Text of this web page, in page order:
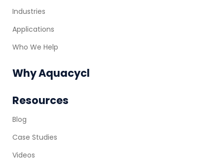
Industries
Applications
Who We Help
Why Aquacycl
Resources
Blog
Case Studies
Videos